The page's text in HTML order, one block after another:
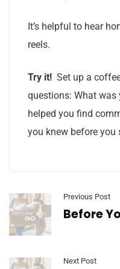
It’s helpful to hear
reels.
Try it! Set up a
questions: What was
helped you find
you knew before you
Previous Post
Before
Next Post